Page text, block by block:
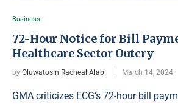
Business
72-Hour Notice for Bill
Healthcare Sector Outcry
by Oluwatosin Racheal Alabi March 14, 2024
GMA criticizes ECG’s 72-hour bill